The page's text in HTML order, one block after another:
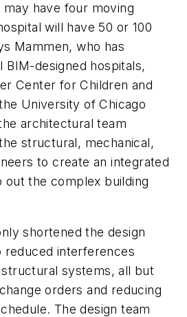
have four moving
will have 50 or 100
Mammen, who has
BIM-designed hospitals,
Center for Children and
University of Chicago
architectural team
structural, mechanical,
to create an integrated
out the complex building
shortened the design
reduced interferences
systems, all but
orders and reducing
The design team